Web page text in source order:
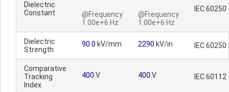
Dielectric
Constant
@Frequency
1.00e+6 Hz
@Frequency
1.00e+6 Hz
IEC 60250
Dielectric
Strength
90.0 kV/mm 2290 kV/in IEC 60250
Comparative
Tracking
Index
400 V 400 V IEC 60112